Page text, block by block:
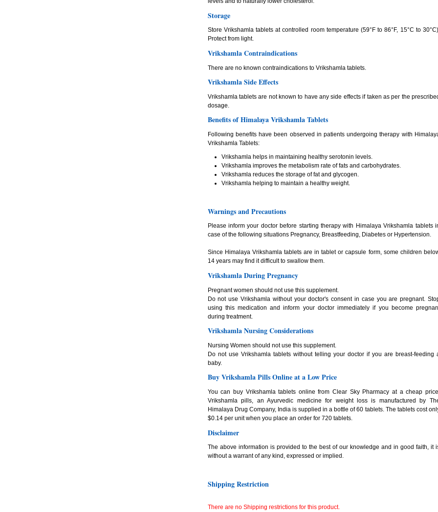
Storage
Store Vrikshamla tablets at controlled room temperature (59°F to 86°F, 15°C to
Protect from light.
Vrikshamla Contraindications
There are no known contraindications to Vrikshamla tablets.
Vrikshamla Side Effects
Vrikshamla tablets are not known to have any side effects if taken as per the
dosage.
Benefits of Himalaya Vrikshamla Tablets
Following benefits have been observed in patients undergoing therapy with
Vrikshamla Tablets:
Vrikshamla helps in maintaining healthy serotonin levels.
Vrikshamla improves the metabolism rate of fats and carbohydrates.
Vrikshamla reduces the storage of fat and glycogen.
Vrikshamla helping to maintain a healthy weight.
Warnings and Precautions
Please inform your doctor before starting therapy with Himalaya Vrikshamla tablets
case of the following situations Pregnancy, Breastfeeding, Diabetes or Hypertension.
Since Himalaya Vrikshamla tablets are in tablet or capsule form, some children
14 years may find it difficult to swallow them.
Vrikshamla During Pregnancy
Pregnant women should not use this supplement.
Do not use Vrikshamla without your doctor's consent in case you are pregnant.
using this medication and inform your doctor immediately if you become
during treatment.
Vrikshamla Nursing Considerations
Nursing Women should not use this supplement.
Do not use Vrikshamla tablets without telling your doctor if you are breast-feeding
baby.
Buy Vrikshamla Pills Online at a Low Price
You can buy Vrikshamla tablets online from Clear Sky Pharmacy at a cheap
Vrikshamla pills, an Ayurvedic medicine for weight loss is manufactured by
Himalaya Drug Company, India is supplied in a bottle of 60 tablets. The tablets cost
$0.14 per unit when you place an order for 720 tablets.
Disclaimer
The above information is provided to the best of our knowledge and in good faith, it
without a warrant of any kind, expressed or implied.
Shipping Restriction
There are no Shipping restrictions for this product.